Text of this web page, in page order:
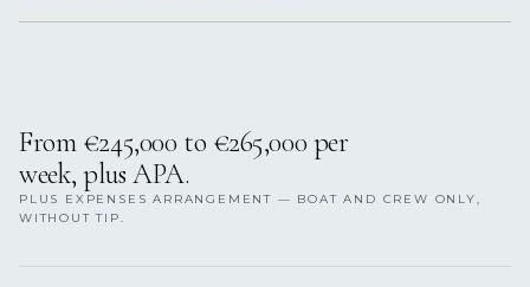
From €245,000 to €265,000 per
week, plus APA.
PLUS EXPENSES ARRANGEMENT — BOAT AND CREW ONLY,
WITHOUT TIP.